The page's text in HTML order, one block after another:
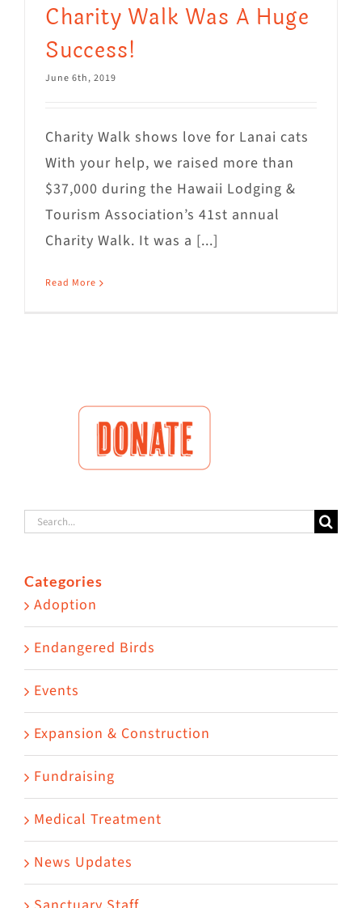
Charity Walk Was A Huge
Success!
June 6th, 2019
Charity Walk shows love for Lanai cats
With your help, we raised more than
$37,000 during the Hawaii Lodging &
Tourism Association’s 41st annual
Charity Walk. It was a [...]
Read More
Search
Categories
Adoption
Endangered Birds
Events
Expansion & Construction
Fundraising
Medical Treatment
News Updates